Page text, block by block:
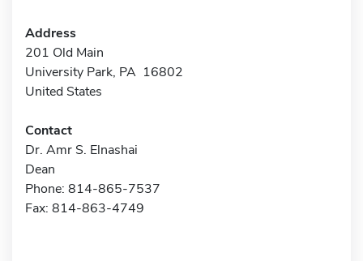
Address
201 Old Main
University Park, PA 16802
United States
Contact
Dr. Amr S. Elnashai
Dean
Phone: 814-865-7537
Fax: 814-863-4749